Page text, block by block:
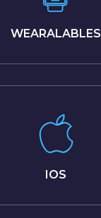
WEARALABLES
IOS